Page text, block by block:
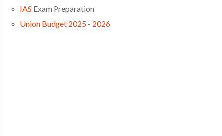
IAS Exam Preparation
Union Budget 2025 - 2026